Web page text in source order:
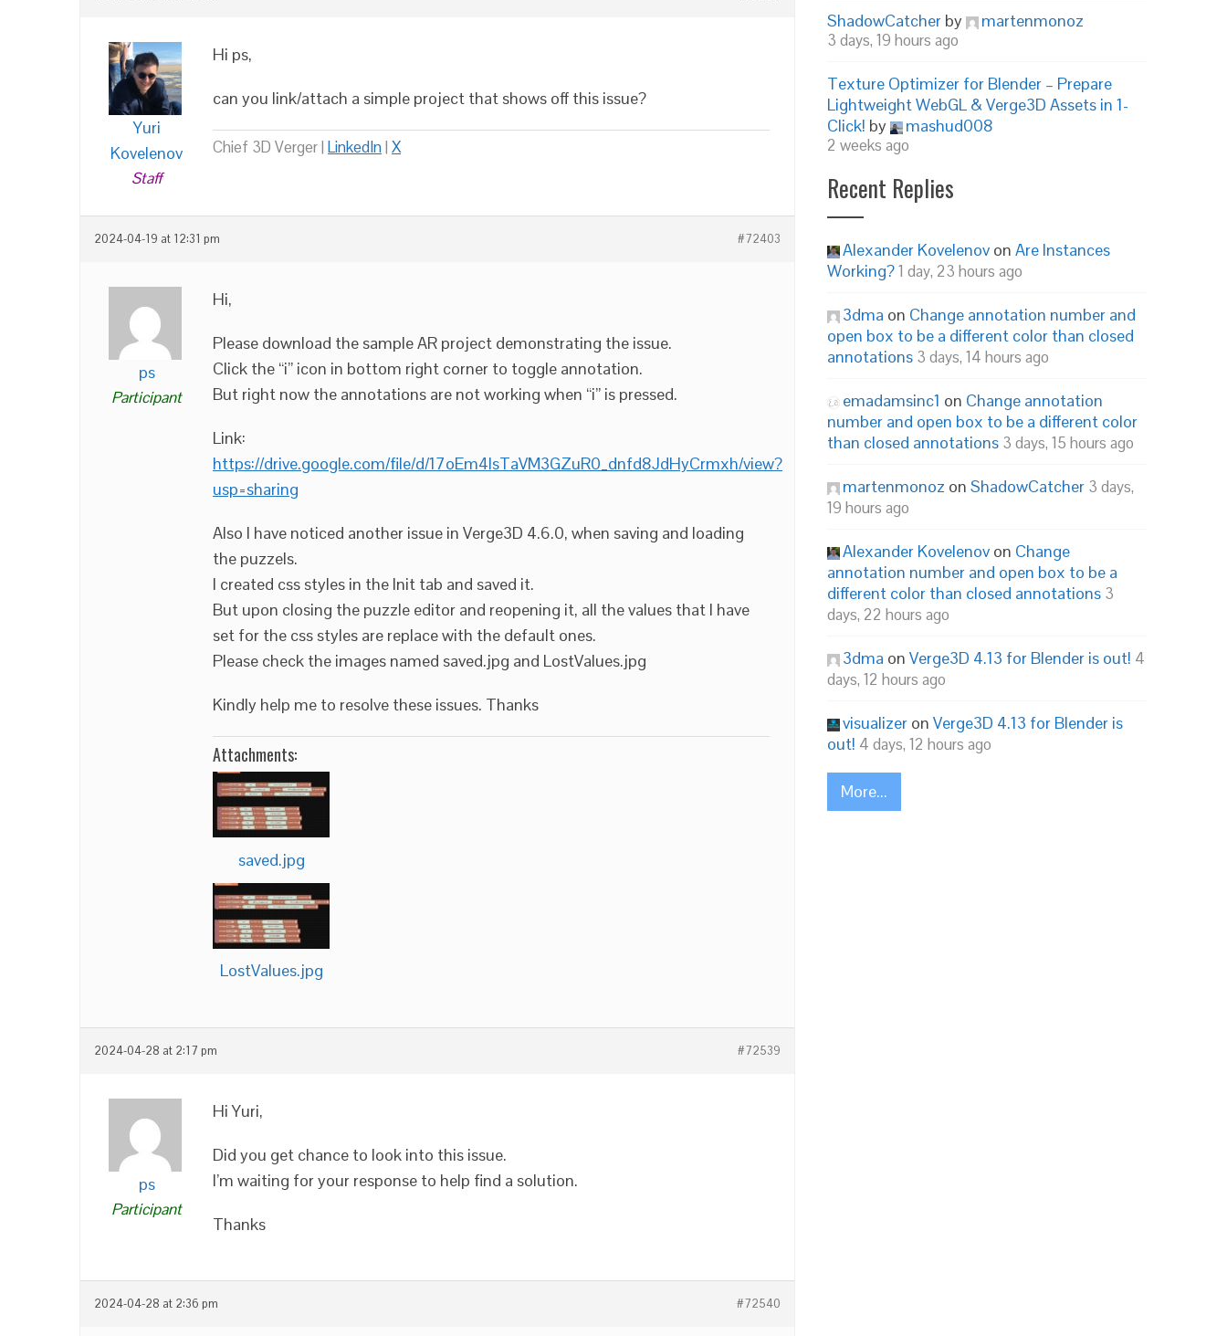
Yuri
Kovelenov
Staff
Hi ps,
can you link/attach a simple project that shows off this issue?
Chief 3D Verger | LinkedIn| X
2024-04-19 at 12:31 pm #72403
ps
Participant
Hi,
Please download the sample AR project demonstrating the issue.
Click the “i” icon in bottom right corner to toggle annotation.
But right now the annotations are not working when “i” is pressed.
Link:
https://drive.google.com/file/d/17oEm4lsTaVM3GZuR0_dnfd8JdHyCrmxh/view?
usp=sharing
Also I have noticed another issue in Verge3D 4.6.0, when saving and loading
the puzzels.
I created css styles in the Init tab and saved it.
But upon closing the puzzle editor and reopening it, all the values that I have
set for the css styles are replace with the default ones.
Please check the images named saved.jpg and LostValues.jpg
Kindly help me to resolve these issues. Thanks
Attachments:
saved.jpg
LostValues.jpg
2024-04-28 at 2:17 pm #72539
ps
Participant
Hi Yuri,
Did you get chance to look into this issue.
I’m waiting for your response to help find a solution.
Thanks
2024-04-28 at 2:36 pm #72540
ShadowCatcher by martenmonoz
3 days, 19 hours ago
Texture Optimizer for Blender – Prepare
Lightweight WebGL & Verge3D Assets in 1-
Click! by mashud008
2 weeks ago
Recent Replies
Alexander Kovelenov on Are Instances
Working?1 day, 23 hours ago
3dma on Change annotation number and
open box to be a different color than closed
annotations 3 days, 14 hours ago
emadamsinc1 on Change annotation
number and open box to be a different color
than closed annotations 3 days, 15 hours ago
martenmonoz on ShadowCatcher 3 days,
19 hours ago
Alexander Kovelenov on Change
annotation number and open box to be a
different color than closed annotations 3
days, 22 hours ago
3dma on Verge3D 4.13 for Blender is out! 4
days, 12 hours ago
visualizer on Verge3D 4.13 for Blender is
out! 4 days, 12 hours ago
More...